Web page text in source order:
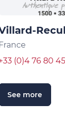
(0)4 76 80
See more